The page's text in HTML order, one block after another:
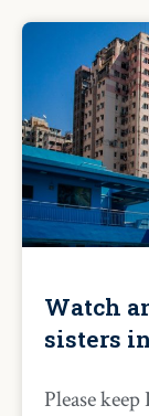
Watch
sisters
Please